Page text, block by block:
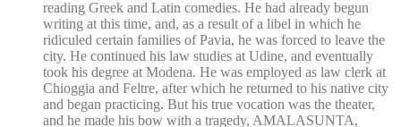
reading Greek and Latin comedies. He had already begun
writing at this time, and, as a result of a libel in which he
ridiculed certain families of Pavia, he was forced to leave the
city. He continued his law studies at Udine, and eventually
took his degree at Modena. He was employed as law clerk at
Chioggia and Feltre, after which he returned to his native city
and began practicing. But his true vocation was the theater,
and he made his bow with a tragedy, AMALASUNTA,